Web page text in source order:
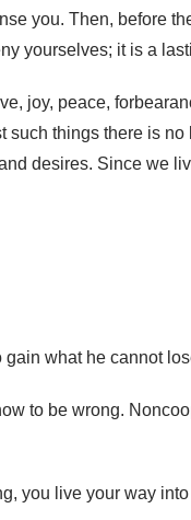
you. Then, before
yourselves; it is a
joy, peace,
such things there is
desires. Since we
what he cannot
to be wrong.
you live your way